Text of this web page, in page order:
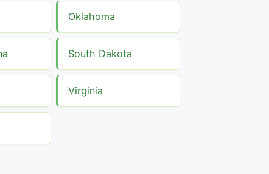
Oklahoma
South Dakota
Virginia